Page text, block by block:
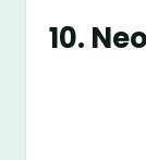
10.